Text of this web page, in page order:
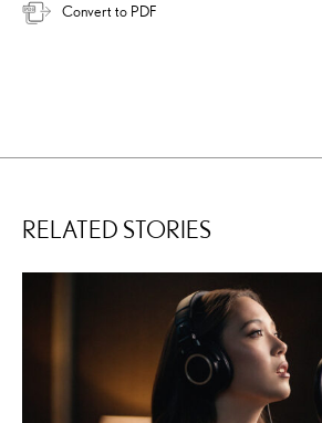
Convert to PDF
RELATED STORIES